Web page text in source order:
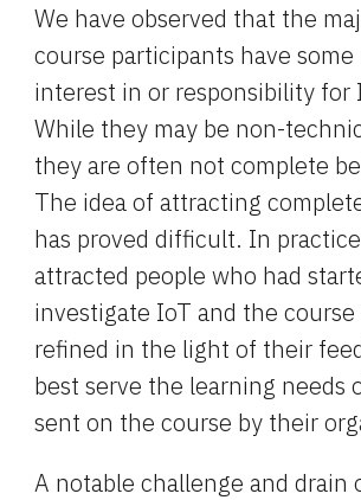
We have observed that the
course participants have
interest in or responsibility for
While they may be non-
they are often not complete
The idea of attracting
has proved difficult. In
attracted people who had
investigate IoT and the course
refined in the light of their
best serve the learning needs
sent on the course by their
A notable challenge and drain